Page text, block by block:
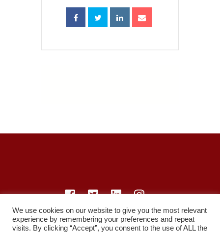
© LearnMedicine™️ Ltd 2021
We use cookies on our website to give you the most relevant
experience by remembering your preferences and repeat
visits. By clicking “Accept”, you consent to the use of ALL the